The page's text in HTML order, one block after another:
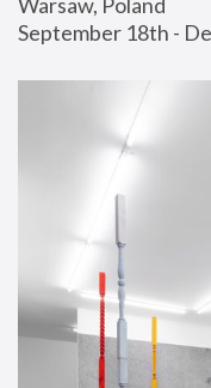
September 18th -